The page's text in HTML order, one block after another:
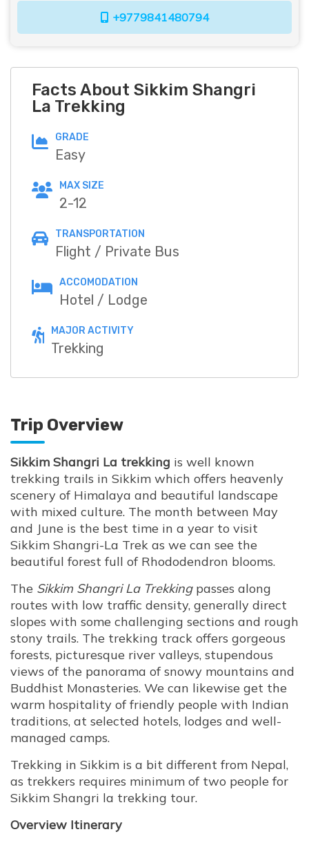
+9779841480794
Facts About Sikkim Shangri
La Trekking
GRADE
Easy
MAX SIZE
2-12
TRANSPORTATION
Flight / Private Bus
ACCOMODATION
Hotel / Lodge
MAJOR ACTIVITY
Trekking
Trip Overview
Sikkim Shangri La trekking is well known
trekking trails in Sikkim which offers heavenly
scenery of Himalaya and beautiful landscape
with mixed culture. The month between May
and June is the best time in a year to visit
Sikkim Shangri-La Trek as we can see the
beautiful forest full of Rhododendron blooms.
The Sikkim Shangri La Trekkingpasses along
routes with low traffic density, generally direct
slopes with some challenging sections and rough
stony trails. The trekking track offers gorgeous
forests, picturesque river valleys, stupendous
views of the panorama of snowy mountains and
Buddhist Monasteries. We can likewise get the
warm hospitality of friendly people with Indian
traditions, at selected hotels, lodges and well-
managed camps.
Trekking in Sikkim is a bit different from Nepal,
as trekkers requires minimum of two people for
Sikkim Shangri la trekking tour.
Overview Itinerary